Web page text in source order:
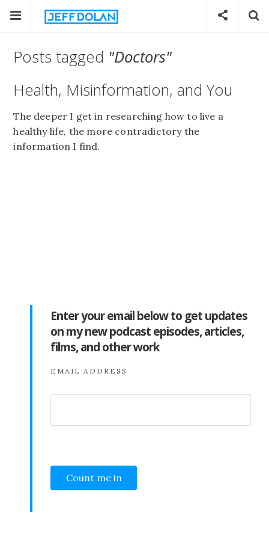
Posts tagged "Doctors"
Health, Misinformation, and You
The deeper I get in researching how to live a
healthy life, the more contradictory the
information I find.
Enter your email below to get updates
on my new podcast episodes, articles,
films, and other work
EMAIL ADDRESS